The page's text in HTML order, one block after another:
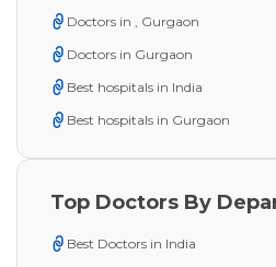
Doctors in , Gurgaon
Doctors in Gurgaon
Best hospitals in India
Best hospitals in Gurgaon
Top Doctors By
Best Doctors in India